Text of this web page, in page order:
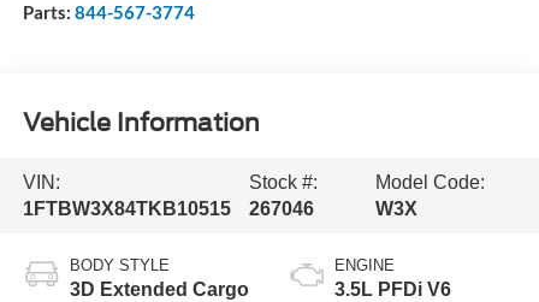
Parts: 844-567-3774
Vehicle Information
VIN:
1FTBW3X84TKB10515
Stock #:
267046
Model Code:
W3X
BODY STYLE
3D Extended Cargo
ENGINE
3.5L PFDi V6